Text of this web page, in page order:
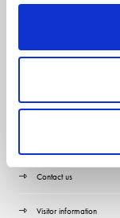
Contact us
Visitor information